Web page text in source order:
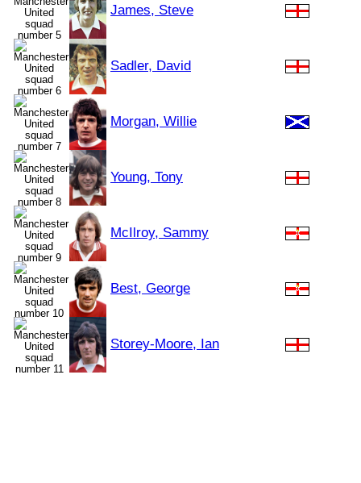
James, Steve
Sadler, David
Morgan, Willie
Young, Tony
McIlroy, Sammy
Best, George
Storey-Moore, Ian